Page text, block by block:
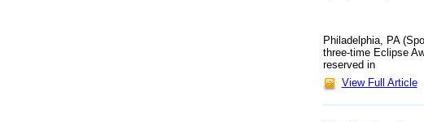
Philadelphia, PA
three-time Eclipse
reserved in
View Full Article